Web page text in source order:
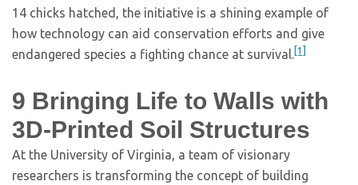
14 chicks hatched, the initiative is a shining example of
how technology can aid conservation efforts and give
endangered species a fighting chance at survival.[1]
9 Bringing Life to Walls with
3D-Printed Soil Structures
At the University of Virginia, a team of visionary
researchers is transforming the concept of building